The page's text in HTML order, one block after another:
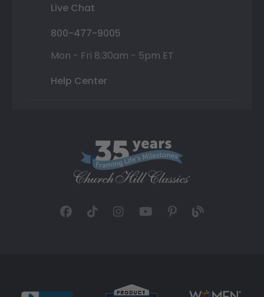
Live Chat
800-477-9005
Mon - Fri 8:30am - 5pm ET
Help Center